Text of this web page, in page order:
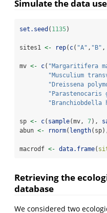
Simulate the data
set.seed ( 1135)
sites1 <- rep( c( "A" , "B" ,
mv <- c( "Margaritifera
"Musculium
"Dreissena
"Parastenocaris
"Branchiobdella
sp <- c( sample(mv, 7),
abun <- rnorm( length
macrodf <- data.frame(
Retrieving the
database
We considered two